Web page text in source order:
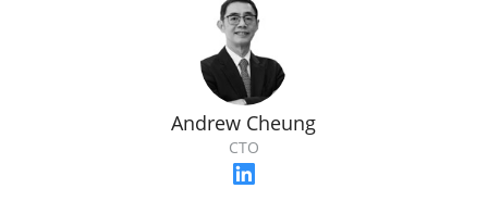
Andrew Cheung
CTO